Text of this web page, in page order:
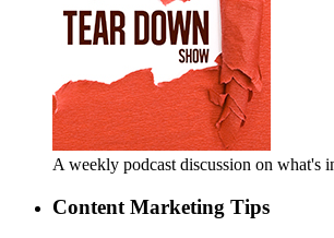
A weekly podcast discussion on what's
Content Marketing Tips